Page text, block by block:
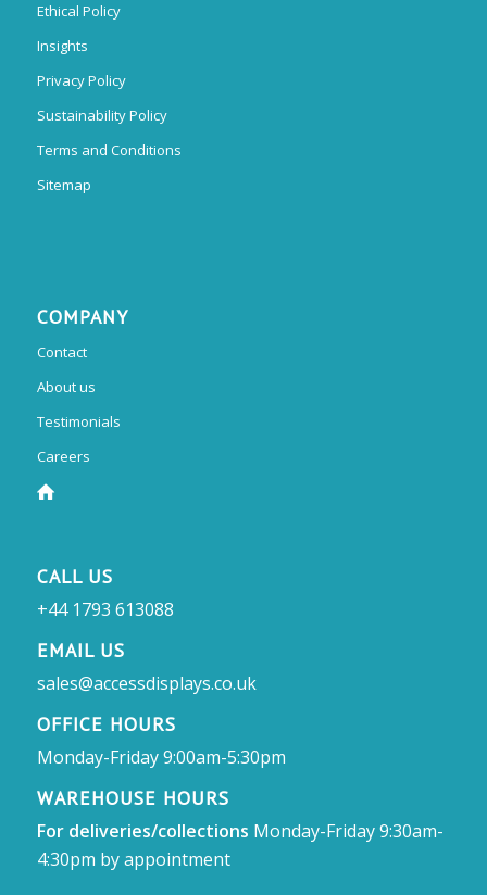
Ethical Policy
Insights
Privacy Policy
Sustainability Policy
Terms and Conditions
Sitemap
COMPANY
Contact
About us
Testimonials
Careers
CALL US
+44 1793 613088
EMAIL US
sales@accessdisplays.co.uk
OFFICE HOURS
Monday-Friday 9:00am-5:30pm
WAREHOUSE HOURS
For deliveries/collections Monday-Friday 9:30am-
4:30pm by appointment